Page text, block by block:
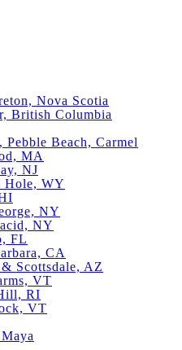
Nova Scotia
British Columbia
Pebble Beach, Carmel
MA
NJ
Hole, WY
NY
NY
FL
CA
& Scottsdale, AZ
VT
RI
VT